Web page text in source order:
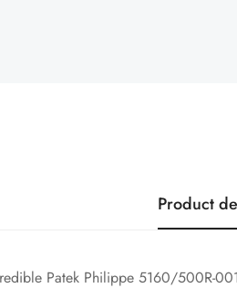
Product
Patek Philippe 5160/500R-